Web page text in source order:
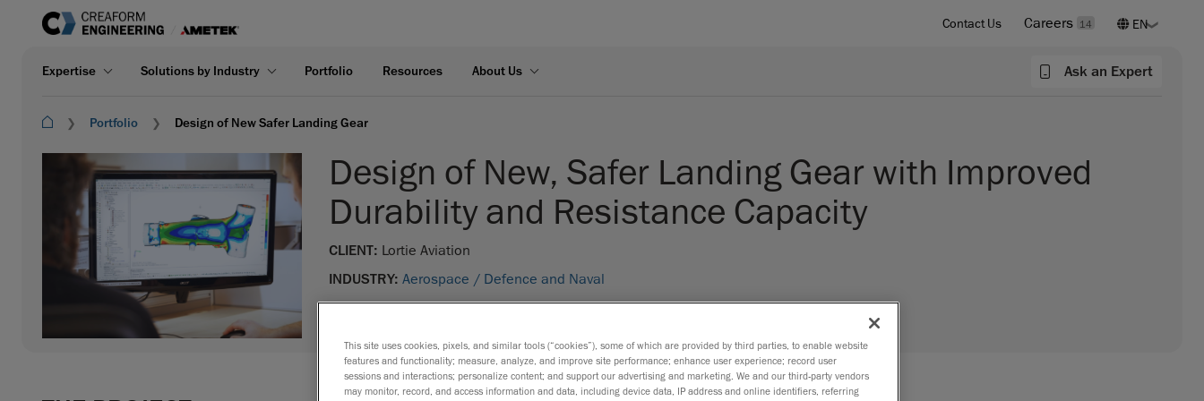
Contact Us Careers 14
Expertise Solutions by Industry Portfolio Resources About Us Ask an Expert
Portfolio Design of New Safer Landing Gear
Design of New, Safer Landing Gear with Improved
Durability and Resistance Capacity
CLIENT: Lortie Aviation
INDUSTRY: Aerospace / Defence and Naval
EXPERTISES:FEA Simulation / Mechanical Engineering
This site uses cookies, pixels, and similar tools (“cookies”), some of which are provided by third parties, to enable website
features and functionality; measure, analyze, and improve site performance; enhance user experience; record user
sessions and interactions; personalize content; and support our advertising and marketing. We and our third-party vendors
may monitor, record, and access information and data, including device data, IP address and online identifiers, referring